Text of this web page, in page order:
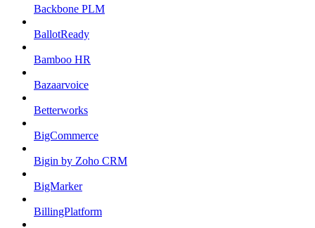
Backbone PLM
BallotReady
Bamboo HR
Bazaarvoice
Betterworks
BigCommerce
Bigin by Zoho CRM
BigMarker
BillingPlatform